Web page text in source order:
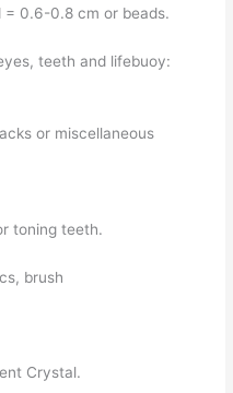
= 0.6-0.8 cm or beads.
teeth and lifebuoy:
or miscellaneous
toning teeth.
brush
Crystal.